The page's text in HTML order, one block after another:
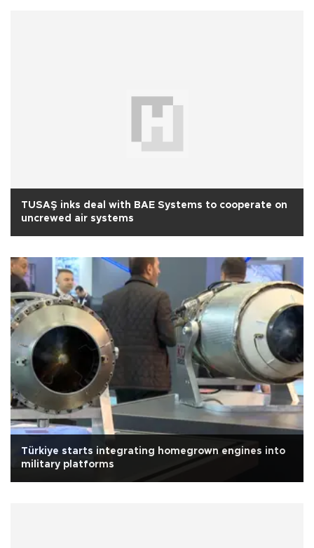
TUSAŞ inks deal with BAE Systems to cooperate on
uncrewed air systems
Türkiye starts integrating homegrown engines into
military platforms